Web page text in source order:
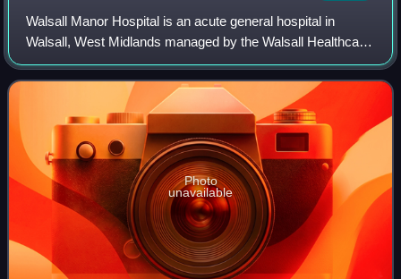
Walsall Manor Hospital is an acute general hospital in
Walsall, West Midlands managed by the Walsall Healthcare
NHS Trust.
Photo
unavailable